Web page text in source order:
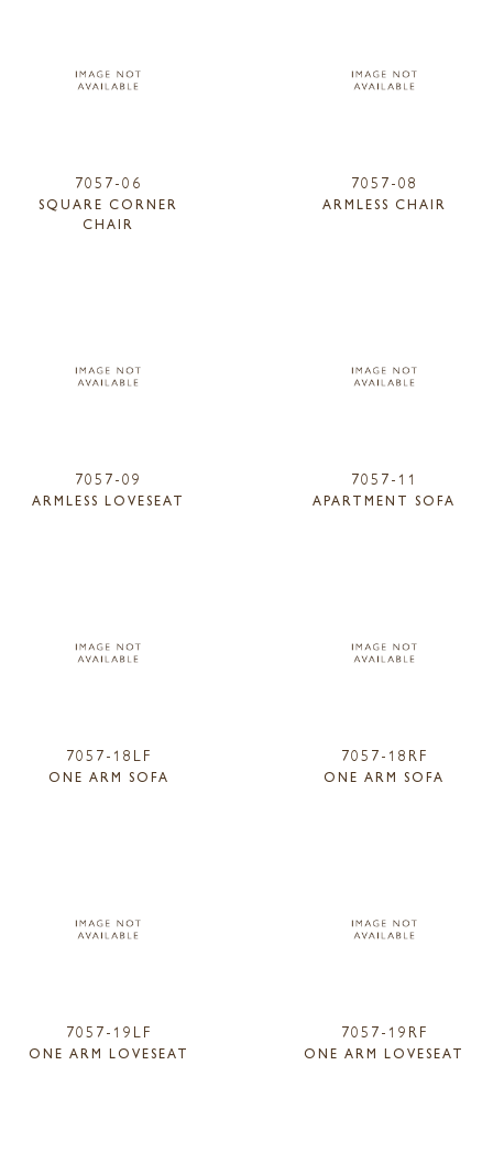
7057-06
SQUARE CORNER
CHAIR
7057-08
ARMLESS CHAIR
7057-09
ARMLESS LOVESEAT
7057-11
APARTMENT SOFA
7057-18LF
ONE ARM SOFA
7057-18RF
ONE ARM SOFA
7057-19LF
ONE ARM LOVESEAT
7057-19RF
ONE ARM LOVESEAT